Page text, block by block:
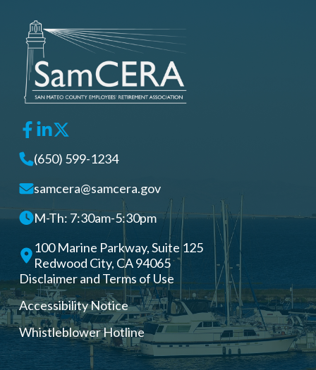
(650) 599-1234
samcera@samcera.gov
M-Th: 7:30am-5:30pm
100 Marine Parkway, Suite 125
Redwood City, CA 94065
Disclaimer and Terms of Use
Accessibility Notice
Whistleblower Hotline